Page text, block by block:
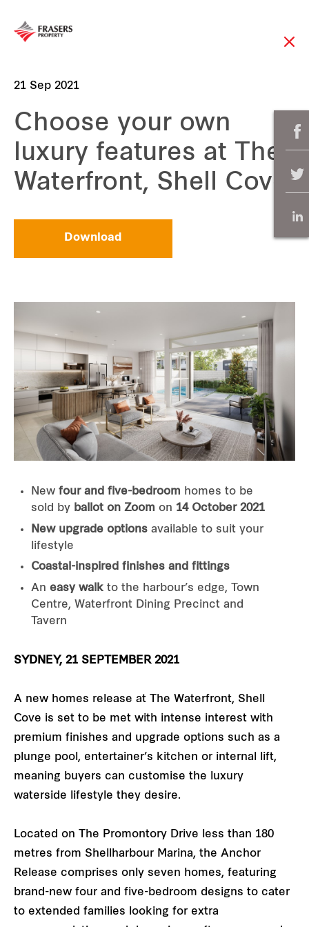
21 Sep 2021
Choose your own
luxury features at The
Waterfront, Shell Cove
Download
New four and five-bedroom homes to be
sold by ballot on Zoom on 14 October 2021
New upgrade options available to suit your
lifestyle
Coastal-inspired finishes and fittings
An easy walk to the harbour’s edge, Town
Centre, Waterfront Dining Precinct and
Tavern
SYDNEY, 21 SEPTEMBER 2021
A new homes release at The Waterfront, Shell
Cove is set to be met with intense interest with
premium finishes and upgrade options such as a
plunge pool, entertainer’s kitchen or internal lift,
meaning buyers can customise the luxury
waterside lifestyle they desire.
Located on The Promontory Drive less than 180
metres from Shellharbour Marina, the Anchor
Release comprises only seven homes, featuring
brand-new four and five-bedroom designs to cater
to extended families looking for extra